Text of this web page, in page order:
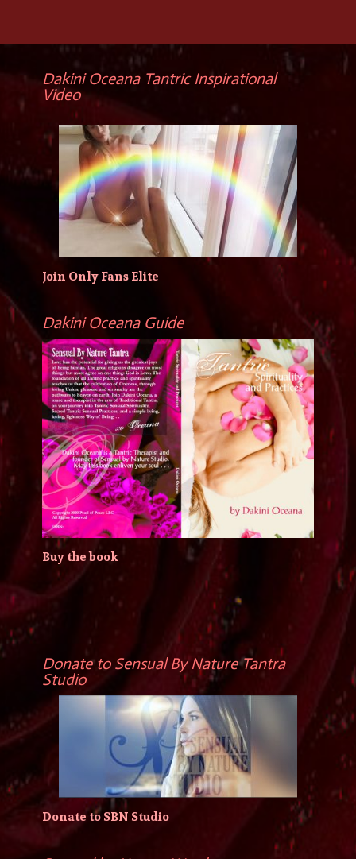
Dakini Oceana Tantric Inspirational
Video
Join Only Fans Elite
Dakini Oceana Guide
Buy the book
Donate to Sensual By Nature Tantra
Studio
Donate to SBN Studio